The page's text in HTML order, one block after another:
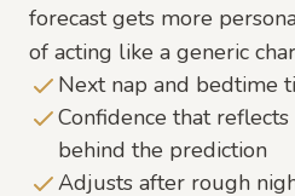
forecast gets more
of acting like a generic
Next nap and bedtime
Confidence that
behind the prediction
Adjusts after rough